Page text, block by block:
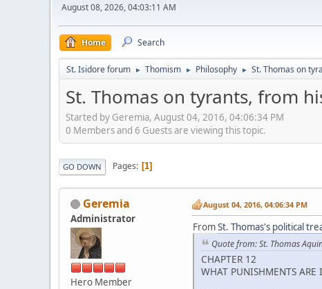
August 08, 2026, 04:03:11 AM
Home Search
St. Isidore forum ► Thomism ► Philosophy ► St. Thomas on
St. Thomas on tyrants, from
Started by Geremia, August 04, 2016, 04:06:34 PM
0 Members and 6 Guests are viewing this topic.
GO DOWN Pages 1
Geremia
Administrator
Hero Member
August 04, 2016, 04:06:34 PM
FromSt. Thomas's political
Quote from: St. Thomas
CHAPTER 12
WHAT PUNISHMENTS ARE